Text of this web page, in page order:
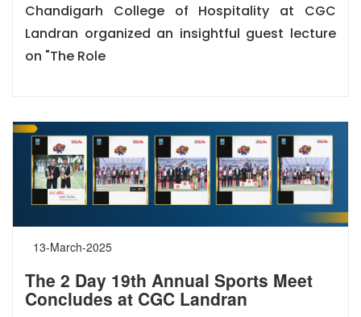
Chandigarh College of Hospitality at CGC
Landran organized an insightful guest lecture
on "The Role
13-March-2025
The 2 Day 19th Annual Sports Meet
Concludes at CGC Landran